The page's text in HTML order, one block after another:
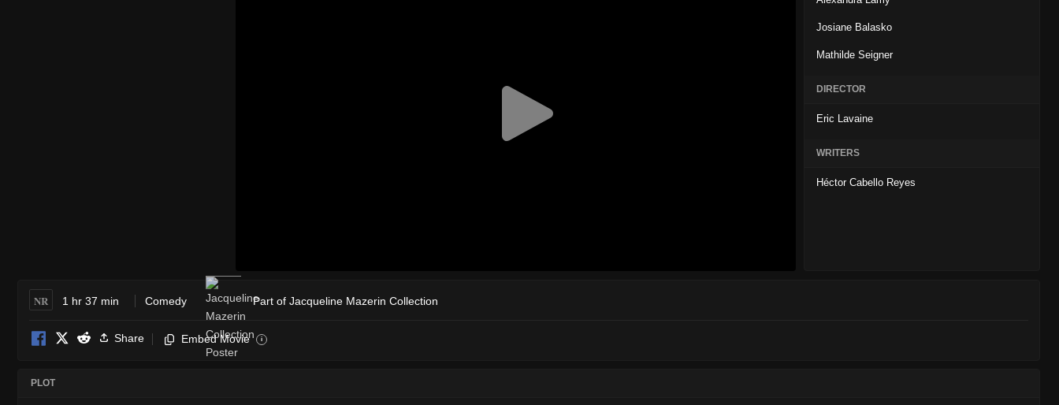
Josiane Balasko
Mathilde Seigner
DIRECTOR
Eric Lavaine
WRITERS
Héctor Cabello Reyes
NR 1 hr 37 min Comedy Part of Jacqueline Mazerin Collection
Share Embed Movie i
PLOT